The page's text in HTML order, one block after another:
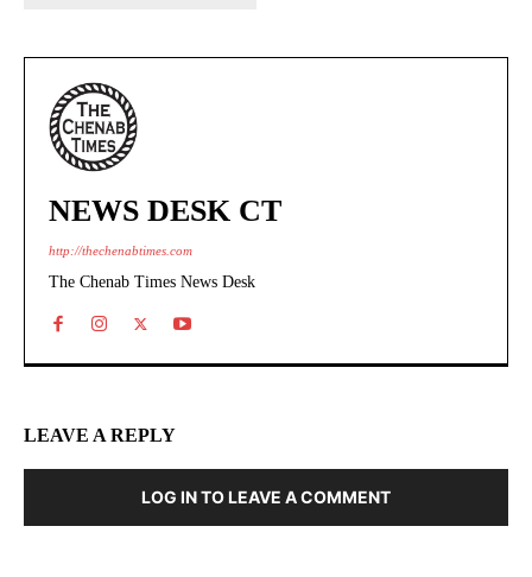
NEWS DESK CT
http://thechenabtimes.com
The Chenab Times News Desk
LEAVE A REPLY
LOG IN TO LEAVE A COMMENT